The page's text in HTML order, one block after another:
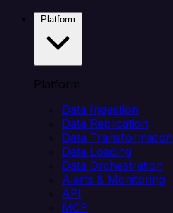
Platform
Data Ingestion
Data Replication
Data Transformation
Data Loading
Data Orchestration
Alerts & Monitoring
API
MCP